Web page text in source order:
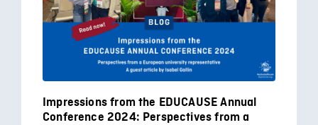
Impressions from the EDUCAUSE Annual
Conference 2024: Perspectives from a